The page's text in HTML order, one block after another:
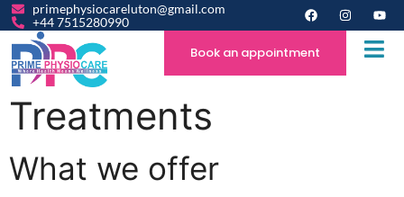
primephysiocareluton@gmail.com
+44 7515280990
Book an appointment
Treatments
What we offer